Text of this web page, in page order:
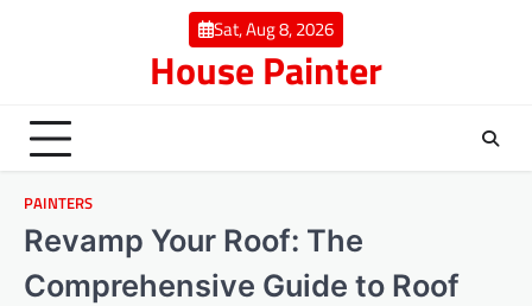
Sat, Aug 8, 2026
House Painter
PAINTERS
Revamp Your Roof: The
Comprehensive Guide to Roof